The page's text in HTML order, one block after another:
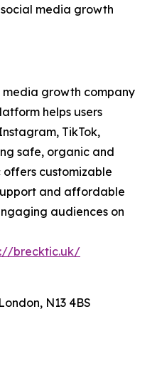
media growth
media growth company
helps users
TikTok,
safe, organic and
customizable
and affordable
audiences on
brecktic.uk/
N13 4BS